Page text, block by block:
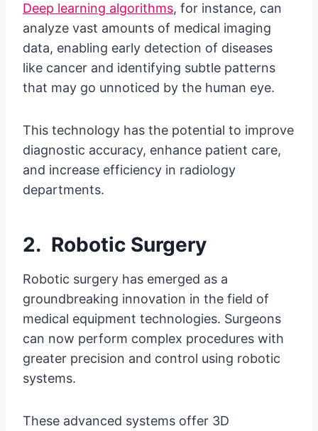
Deep learning algorithms, for instance, can
analyze vast amounts of medical imaging
data, enabling early detection of diseases
like cancer and identifying subtle patterns
that may go unnoticed by the human eye.
This technology has the potential to improve
diagnostic accuracy, enhance patient care,
and increase efficiency in radiology
departments.
2. Robotic Surgery
Robotic surgery has emerged as a
groundbreaking innovation in the field of
medical equipment technologies. Surgeons
can now perform complex procedures with
greater precision and control using robotic
systems.
These advanced systems offer 3D